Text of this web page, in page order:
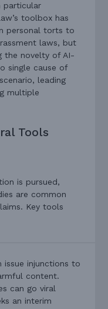
particular
toolbox has
personal torts to
laws, but
the novelty of AI-
single cause of
leading
multiple
Tools
is pursued,
are common
Key tools
issue injunctions to
content.
can go viral
an interim